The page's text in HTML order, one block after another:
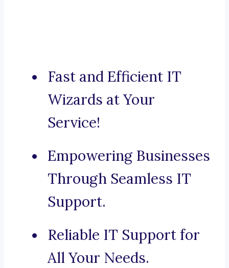
Fast and Efficient IT
Wizards at Your
Service!
Empowering Businesses
Through Seamless IT
Support.
Reliable IT Support for
All Your Needs.